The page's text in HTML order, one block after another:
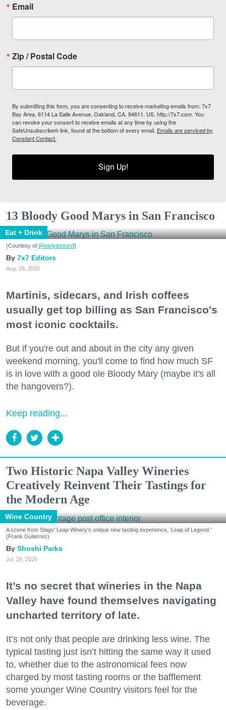
Email
Zip / Postal Code
By submitting this form, you are consenting to receive marketing emails from: 7x7
Bay Area, 6114 La Salle Avenue, Oakland, CA, 94611, US, http://7x7.com. You
can revoke your consent to receive emails at any time by using the
SafeUnsubscribe® link, found at the bottom of every email. Emails are serviced by
Constant Contact.
Sign Up!
13 Bloody Good Marys in San Francisco
Eat + Drink
(Courtesy of @earlytorisesf)
7x7 Editors
Aug. 06, 2026
Martinis, sidecars, and Irish coffees
usually get top billing as San Francisco's
most iconic cocktails.
But if you're out and about in the city any given
weekend morning, you'll come to find how much SF
is in love with a good ole Bloody Mary (maybe it's all
the hangovers?).
Keep reading...
Two Historic Napa Valley Wineries
Creatively Reinvent Their Tastings for
the Modern Age
Wine Country
A scene from Stags' Leap Winery's unique new tasting experience, 'Leap of Legend.'
(Frank Gutierrez)
Shoshi Parks
Jul. 29, 2026
It’s no secret that wineries in the Napa
Valley have found themselves navigating
uncharted territory of late.
It’s not only that people are drinking less wine. The
typical tasting just isn’t hitting the same way it used
to, whether due to the astronomical fees now
charged by most tasting rooms or the bafflement
some younger Wine Country visitors feel for the
beverage.